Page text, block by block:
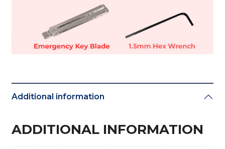
Additional information
ADDITIONAL INFORMATION